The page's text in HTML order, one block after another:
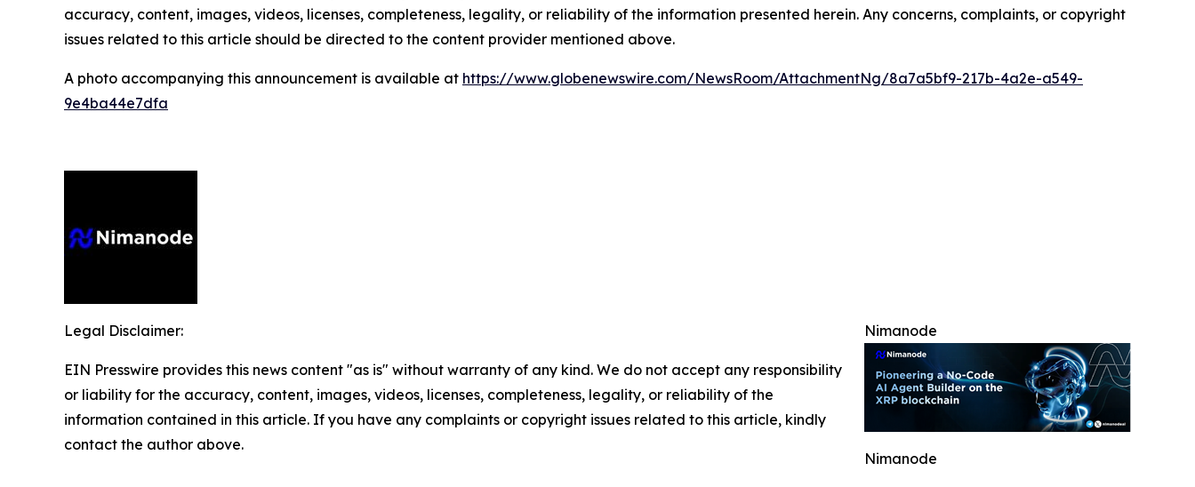
accuracy, content, images, videos, licenses, completeness, legality, or reliability of the information presented herein. Any concerns, complaints, or copyright
issues related to this article should be directed to the content provider mentioned above.
A photo accompanying this announcement is available at https://www.globenewswire.com/NewsRoom/AttachmentNg/8a7a5bf9-217b-4a2e-a549-
9e4ba44e7dfa
Nimanode
Nimanode
Legal Disclaimer:
EIN Presswire provides this news content "as is" without warranty of any kind. We do not accept any responsibility
or liability for the accuracy, content, images, videos, licenses, completeness, legality, or reliability of the
information contained in this article. If you have any complaints or copyright issues related to this article, kindly
contact the author above.